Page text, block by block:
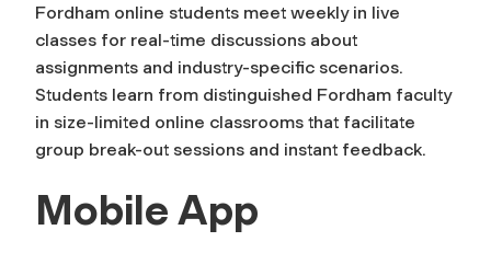
Fordham online students meet weekly in live
classes for real-time discussions about
assignments and industry-specific scenarios.
Students learn from distinguished Fordham faculty
in size-limited online classrooms that facilitate
group break-out sessions and instant feedback.
Mobile App